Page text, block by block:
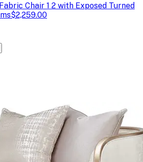
Chair 1 2 with Exposed Turned
$2,259.00